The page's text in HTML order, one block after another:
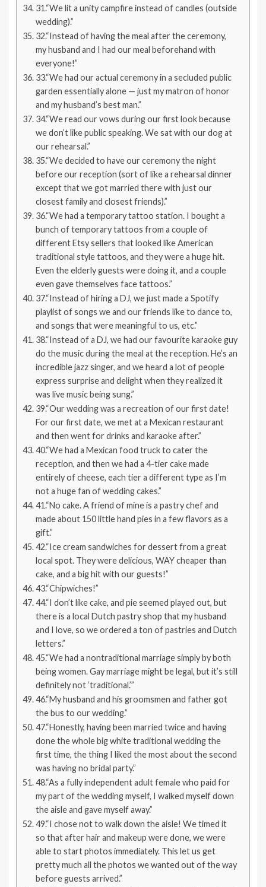
31.“We lit a unity campfire instead of candles (outside
wedding).”
32.“Instead of having the meal after the ceremony,
my husband and I had our meal beforehand with
everyone!”
33.“We had our actual ceremony in a secluded public
garden essentially alone — just my matron of honor
and my husband’s best man.”
34.“We read our vows during our first look because
we don’t like public speaking. We sat with our dog at
our rehearsal.”
35.“We decided to have our ceremony the night
before our reception (sort of like a rehearsal dinner
except that we got married there with just our
closest family and closest friends).”
36.“We had a temporary tattoo station. I bought a
bunch of temporary tattoos from a couple of
different Etsy sellers that looked like American
traditional style tattoos, and they were a huge hit.
Even the elderly guests were doing it, and a couple
even gave themselves face tattoos.”
37.“Instead of hiring a DJ, we just made a Spotify
playlist of songs we and our friends like to dance to,
and songs that were meaningful to us, etc.”
38.“Instead of a DJ, we had our favourite karaoke guy
do the music during the meal at the reception. He’s an
incredible jazz singer, and we heard a lot of people
express surprise and delight when they realized it
was live music being sung.”
39.“Our wedding was a recreation of our first date!
For our first date, we met at a Mexican restaurant
and then went for drinks and karaoke after.”
40.“We had a Mexican food truck to cater the
reception, and then we had a 4-tier cake made
entirely of cheese, each tier a different type as I’m
not a huge fan of wedding cakes.”
41.“No cake. A friend of mine is a pastry chef and
made about 150 little hand pies in a few flavors as a
gift.”
42.“Ice cream sandwiches for dessert from a great
local spot. They were delicious, WAY cheaper than
cake, and a big hit with our guests!”
43.“Chipwiches!”
44.“I don’t like cake, and pie seemed played out, but
there is a local Dutch pastry shop that my husband
and I love, so we ordered a ton of pastries and Dutch
letters.”
45.“We had a nontraditional marriage simply by both
being women. Gay marriage might be legal, but it’s still
definitely not ‘traditional.’”
46.“My husband and his groomsmen and father got
the bus to our wedding.”
47.“Honestly, having been married twice and having
done the whole big white traditional wedding the
first time, the thing I liked the most about the second
was having no bridal party.”
48.“As a fully independent adult female who paid for
my part of the wedding myself, I walked myself down
the aisle and gave myself away.”
49.“I chose not to walk down the aisle! We timed it
so that after hair and makeup were done, we were
able to start photos immediately. This let us get
pretty much all the photos we wanted out of the way
before guests arrived.”